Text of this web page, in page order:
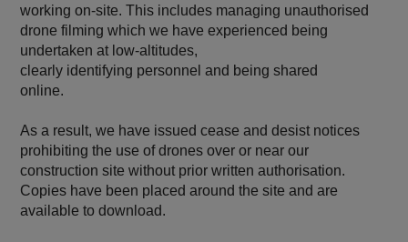
working on-site. This includes managing unauthorised
drone filming which we have experienced being
undertaken at low-altitudes,
clearly identifying personnel and being shared
online.
As a result, we have issued cease and desist notices
prohibiting the use of drones over or near our
construction site without prior written authorisation.
Copies have been placed around the site and are
available to download.